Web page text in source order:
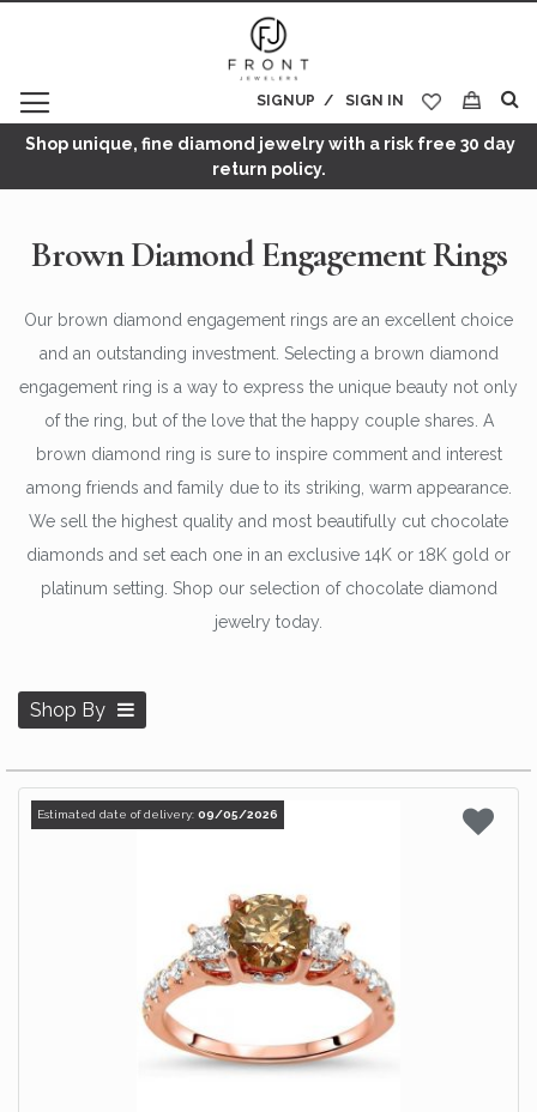
SIGN IN
SIGNUP
My Cart
Shop unique, fine diamond jewelry with a risk free 30 day
return policy.
Brown Diamond Engagement Rings
Our brown diamond engagement rings are an excellent choice
and an outstanding investment. Selecting a brown diamond
engagement ring is a way to express the unique beauty not only
of the ring, but of the love that the happy couple shares. A
brown diamond ring is sure to inspire comment and interest
among friends and family due to its striking, warm appearance.
We sell the highest quality and most beautifully cut chocolate
diamonds and set each one in an exclusive 14K or 18K gold or
platinum setting. Shop our selection of chocolate diamond
jewelry today.
Shop By
Estimated date of delivery: 09/05/2026